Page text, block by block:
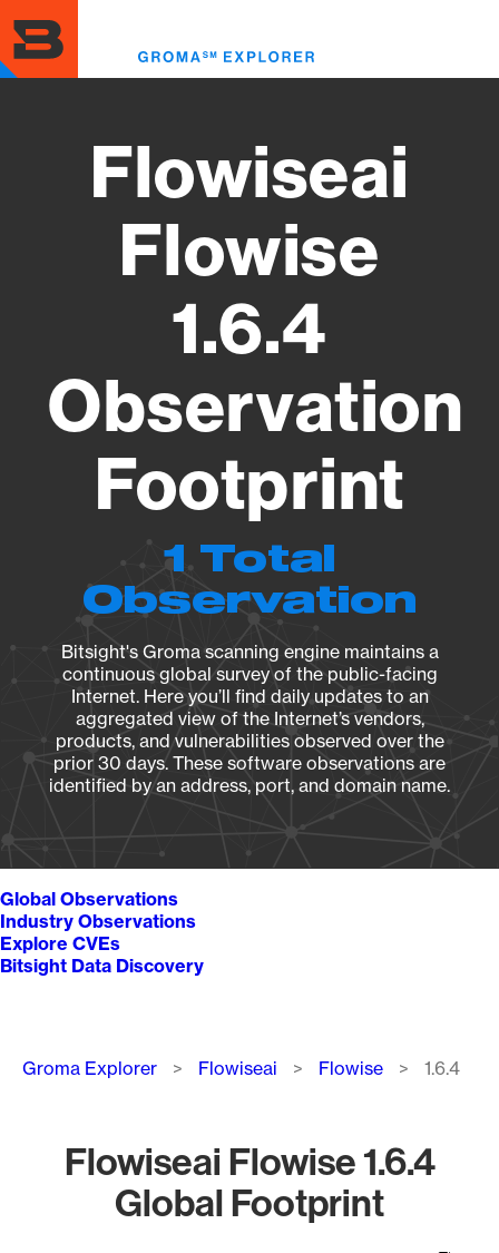
to
main
content
Flowiseai
Flowise
1.6.4
Observation
Footprint
1 Total
Observation
Bitsight's Groma scanning engine maintains a
continuous global survey of the public-facing
Internet. Here you’ll find daily updates to an
aggregated view of the Internet’s vendors,
products, and vulnerabilities observed over the
prior 30 days. These software observations are
identified by an address, port, and domain name.
Global Observations
Industry Observations
Explore CVEs
Bitsight Data Discovery
Breadcrumb
Groma Explorer Flowiseai Flowise 1.6.4
Flowiseai Flowise 1.6.4
Global Footprint